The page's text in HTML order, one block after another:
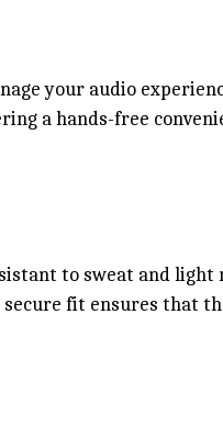
your audio
a hands-free
to sweat and
fit ensures that